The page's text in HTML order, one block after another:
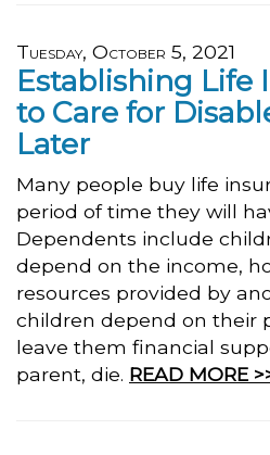
Tuesday, October 5, 2021
Establishing Life
to Care for
Later
Many people buy life
period of time they will
Dependents include
depend on the income,
resources provided by
children depend on their
leave them financial
parent, die. READ MORE